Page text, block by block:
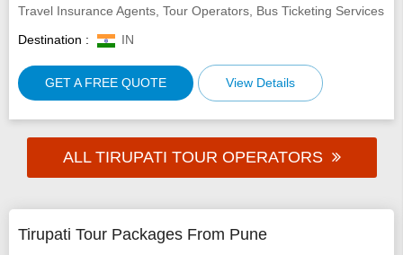
Travel Insurance Agents, Tour Operators, Bus Ticketing Services
Destination :
IN
GET A FREE QUOTE View Details
ALL TIRUPATI TOUR OPERATORS
Tirupati Tour Packages From Pune